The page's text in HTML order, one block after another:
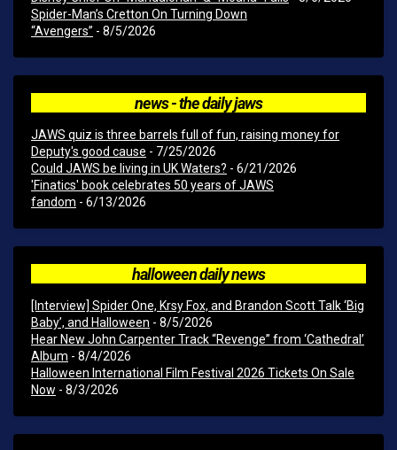
Spider-Man’s Cretton On Turning Down
“Avengers” - 8/5/2026
news - the daily jaws
JAWS quiz is three barrels full of fun, raising money for
Deputy's good cause - 7/25/2026
Could JAWS be living in UK Waters? - 6/21/2026
'Finatics' book celebrates 50 years of JAWS
fandom - 6/13/2026
halloween daily news
[Interview] Spider One, Krsy Fox, and Brandon Scott Talk ‘Big
Baby’, and Halloween - 8/5/2026
Hear New John Carpenter Track “Revenge” from ‘Cathedral’
Album - 8/4/2026
Halloween International Film Festival 2026 Tickets On Sale
Now - 8/3/2026